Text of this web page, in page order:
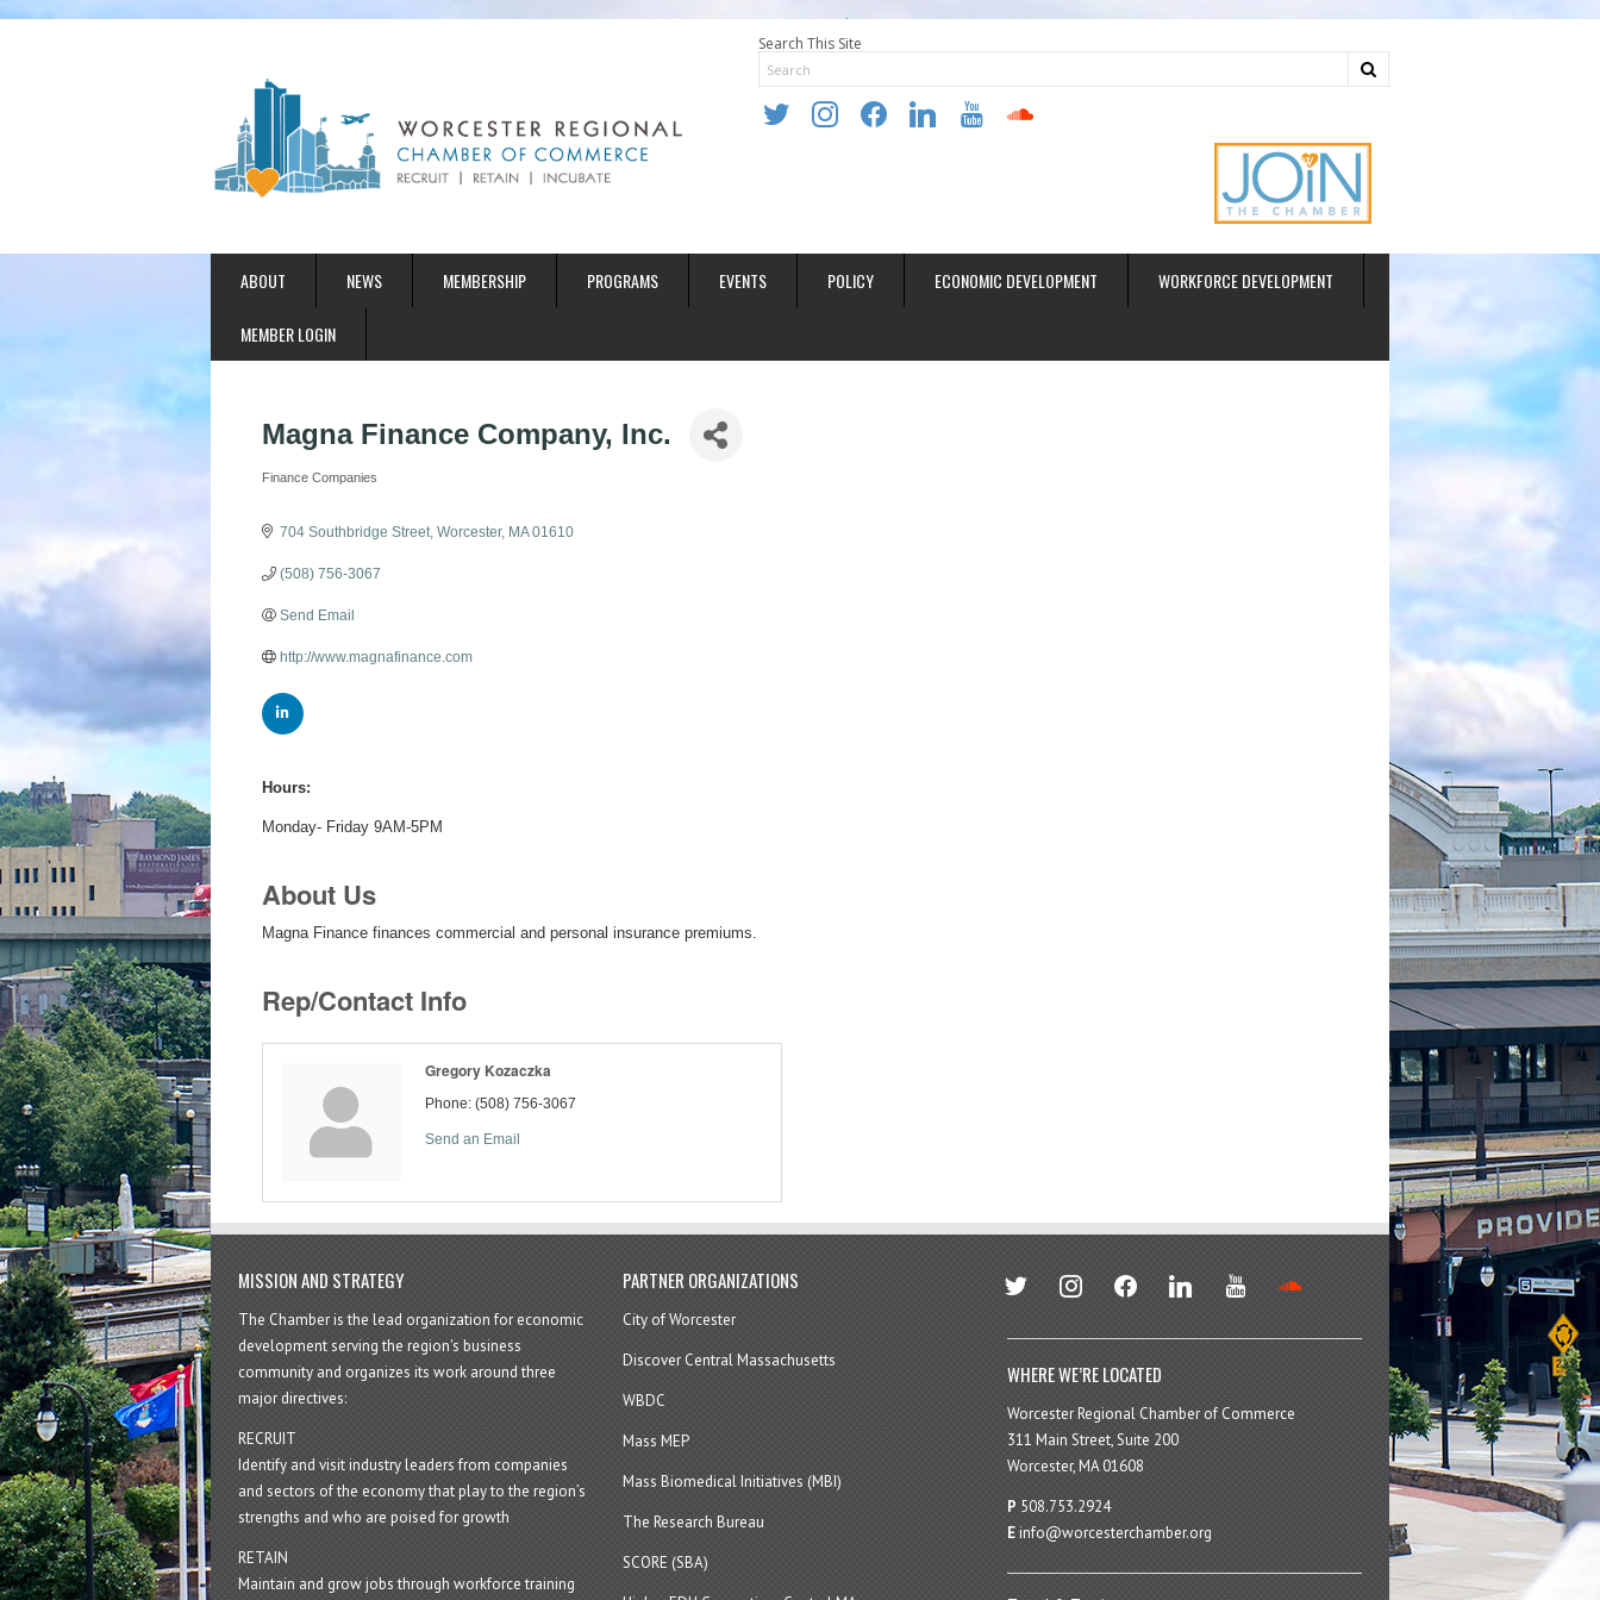
Search This Site
twitter instagramfacebooklinkedin youtube soundcloud
ABOUT NEWS MEMBERSHIP PROGRAMS EVENTS POLICY ECONOMIC DEVELOPMENT WORKFORCE DEVELOPMENT
MEMBER LOGIN
Magna Finance Company, Inc.
Categories
Finance Companies
704 Southbridge Street Worcester MA 01610
(508) 756-3067
Send Email
http://www.magnafinance.com
Hours:
Monday- Friday 9AM-5PM
About Us
Magna Finance finances commercial and personal insurance premiums.
Rep/Contact Info
Gregory Kozaczka
Phone: (508) 756-3067
Send an Email
MISSION AND STRATEGY
The Chamber is the lead organization for economic
development serving the region's business
community and organizes its work around three
major directives:
RECRUIT
Identify and visit industry leaders from companies
and sectors of the economy that play to the region’s
strengths and who are poised for growth
RETAIN
Maintain and grow jobs through workforce training
PARTNER ORGANIZATIONS
City of Worcester
Discover Central Massachusetts
WBDC
Mass MEP
Mass Biomedical Initiatives (MBI)
The Research Bureau
SCORE (SBA)
twitter instagramfacebook linkedin youtube
WHERE WE’RE LOCATED
Worcester Regional Chamber of Commerce
311 Main Street, Suite 200
Worcester, MA 01608
P 508.753.2924
Einfo@worcesterchamber.org